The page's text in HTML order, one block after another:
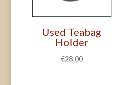
Used Teabag
Holder
€28.00